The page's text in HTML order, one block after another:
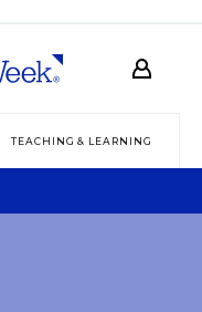
TEACHING & LEARNING